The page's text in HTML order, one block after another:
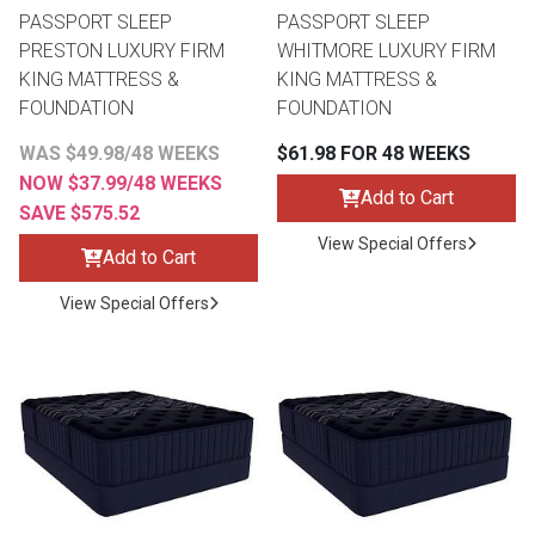
PASSPORT SLEEP
PRESTON LUXURY FIRM
KING MATTRESS &
FOUNDATION
WAS $49.98/48 WEEKS
NOW $37.99/48 WEEKS
SAVE $575.52
Add to Cart
View Special Offers
PASSPORT SLEEP
WHITMORE LUXURY FIRM
KING MATTRESS &
FOUNDATION
$61.98 FOR 48 WEEKS
Add to Cart
View Special Offers